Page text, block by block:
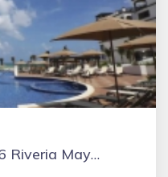
5 * #1 Puerto Morelos #6 Riveria Maya #10 Yucatan Peninsula TripAdvisor Jan 17